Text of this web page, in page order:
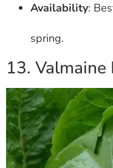
Availability:
spring.
13. Valmaine